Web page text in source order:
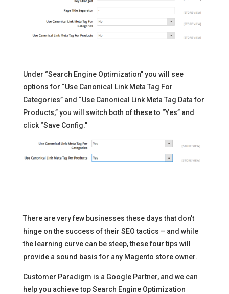
Under “Search Engine Optimization” you will see
options for “Use Canonical Link Meta Tag For
Categories” and “Use Canonical Link Meta Tag Data for
Products,” you will switch both of these to “Yes” and
click “Save Config.”
There are very few businesses these days that don’t
hinge on the success of their SEO tactics – and while
the learning curve can be steep, these four tips will
provide a sound basis for any Magento store owner.
Customer Paradigm is a Google Partner, and we can
help you achieve top Search Engine Optimization